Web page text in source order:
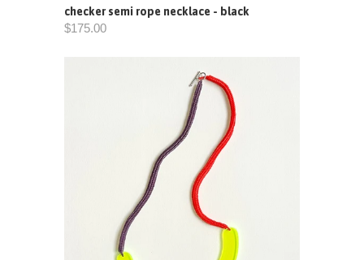
checker semi rope necklace - black
$175.00